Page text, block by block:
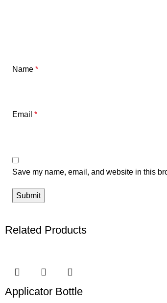
Name *
Email *
Save my name, email, and website in this
Related Products
Applicator Bottle